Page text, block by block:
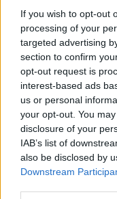
If you wish to opt-out
processing of your
targeted advertising
section to confirm
opt-out request is
interest-based ads
us or personal
your opt-out. You
disclosure of your
IAB’s list of
also be disclosed by
Downstream
A Duda Éva
Koncert-Show
2024. 12. 20.|
A kultikus Hair
látott, ütős
életérzését, 2025.